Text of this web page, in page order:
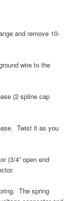
and remove 10-
wire to the
(2 spline cap
Twist it as you
(3/4” open end
The spring